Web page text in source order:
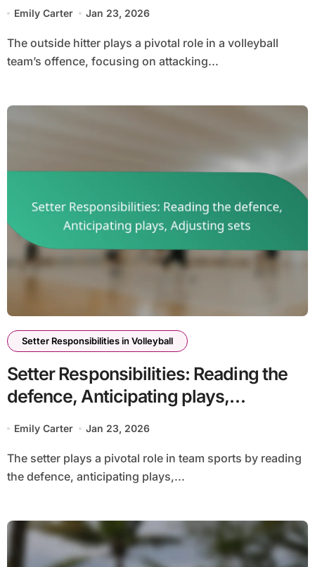
Emily Carter Jan 23, 2026
The outside hitter plays a pivotal role in a volleyball
team’s offence, focusing on attacking...
Setter Responsibilities in Volleyball
Setter Responsibilities: Reading the
defence, Anticipating plays,
Adjusting sets
Emily Carter Jan 23, 2026
The setter plays a pivotal role in team sports by reading
the defence, anticipating plays,...